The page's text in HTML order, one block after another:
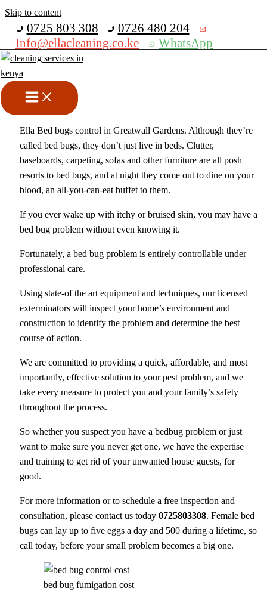
Skip to content
0725 803 308
0726 480 204
Info@ellacleaning.co.ke
WhatsApp
Bed Bugs Control In Greatwall
Gardens
Fumigation services
Ella Bed bugs control in Greatwall Gardens. Although they’re
called bed bugs, they don’t just live in beds. Clutter,
baseboards, carpeting, sofas and other furniture are all posh
resorts to bed bugs, and at night they come out to dine on your
blood, an all-you-can-eat buffet to them.
If you ever wake up with itchy or bruised skin, you may have a
bed bug problem without even knowing it.
Fortunately, a bed bug problem is entirely controllable under
professional care.
Using state-of the art equipment and techniques, our licensed
exterminators will inspect your home’s environment and
construction to identify the problem and determine the best
course of action.
We are committed to providing a quick, affordable, and most
importantly, effective solution to your pest problem, and we
take every measure to protect you and your family’s safety
throughout the process.
So whether you suspect you have a bedbug problem or just
want to make sure you never get one, we have the expertise
and training to get rid of your unwanted house guests, for
good.
For more information or to schedule a free inspection and
consultation, please contact us today 0725803308. Female bed
bugs can lay up to five eggs a day and 500 during a lifetime, so
call today, before your small problem becomes a big one.
bed bug fumigation cost